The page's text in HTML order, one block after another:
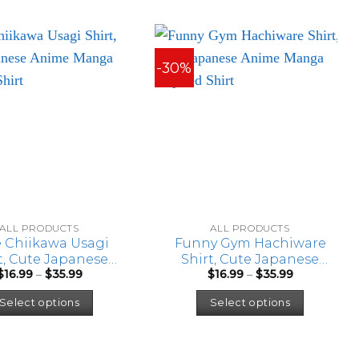
ALL PRODUCTS
Chiikawa Usagi
Cute Japanese
Manga Inspired
Shirt
16.99 – $35.99Price
$16.99
$35.99
Select options
This
-30%
ALL PRODUCTS
Funny Gym Hachiware
Shirt, Cute Japanese
Anime Manga Inspired
Shirt
$16.99 – $35.99Price
$16.99
$35.99
Select options
This